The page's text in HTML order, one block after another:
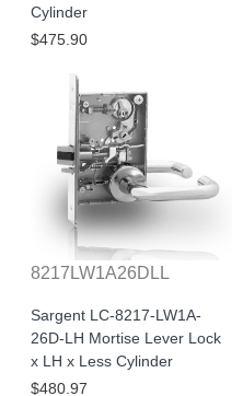
Cylinder
$475.90
8217LW1A26DLL
Sargent LC-8217-LW1A-
26D-LH Mortise Lever Lock
x LH x Less Cylinder
$480.97